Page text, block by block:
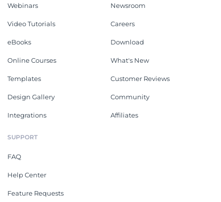
Webinars
Video Tutorials
eBooks
Online Courses
Templates
Design Gallery
Integrations
Newsroom
Careers
Download
What's New
Customer Reviews
Community
Affiliates
SUPPORT
FAQ
Help Center
Feature Requests